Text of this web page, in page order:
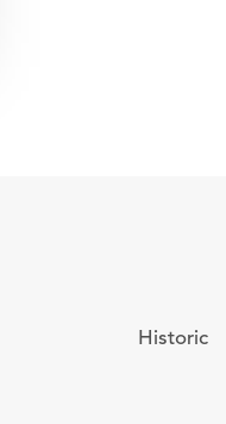
Historic